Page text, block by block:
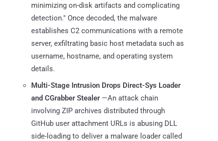
minimizing on-disk artifacts and complicating
detection." Once decoded, the malware
establishes C2 communications with a remote
server, exfiltrating basic host metadata such as
username, hostname, and operating system
details.
Multi-Stage Intrusion Drops Direct-Sys Loader
and CGrabber Stealer —An attack chain
involving ZIP archives distributed through
GitHub user attachment URLs is abusing DLL
side-loading to deliver a malware loader called